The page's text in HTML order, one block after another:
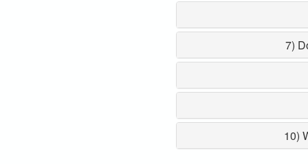
7)
10)